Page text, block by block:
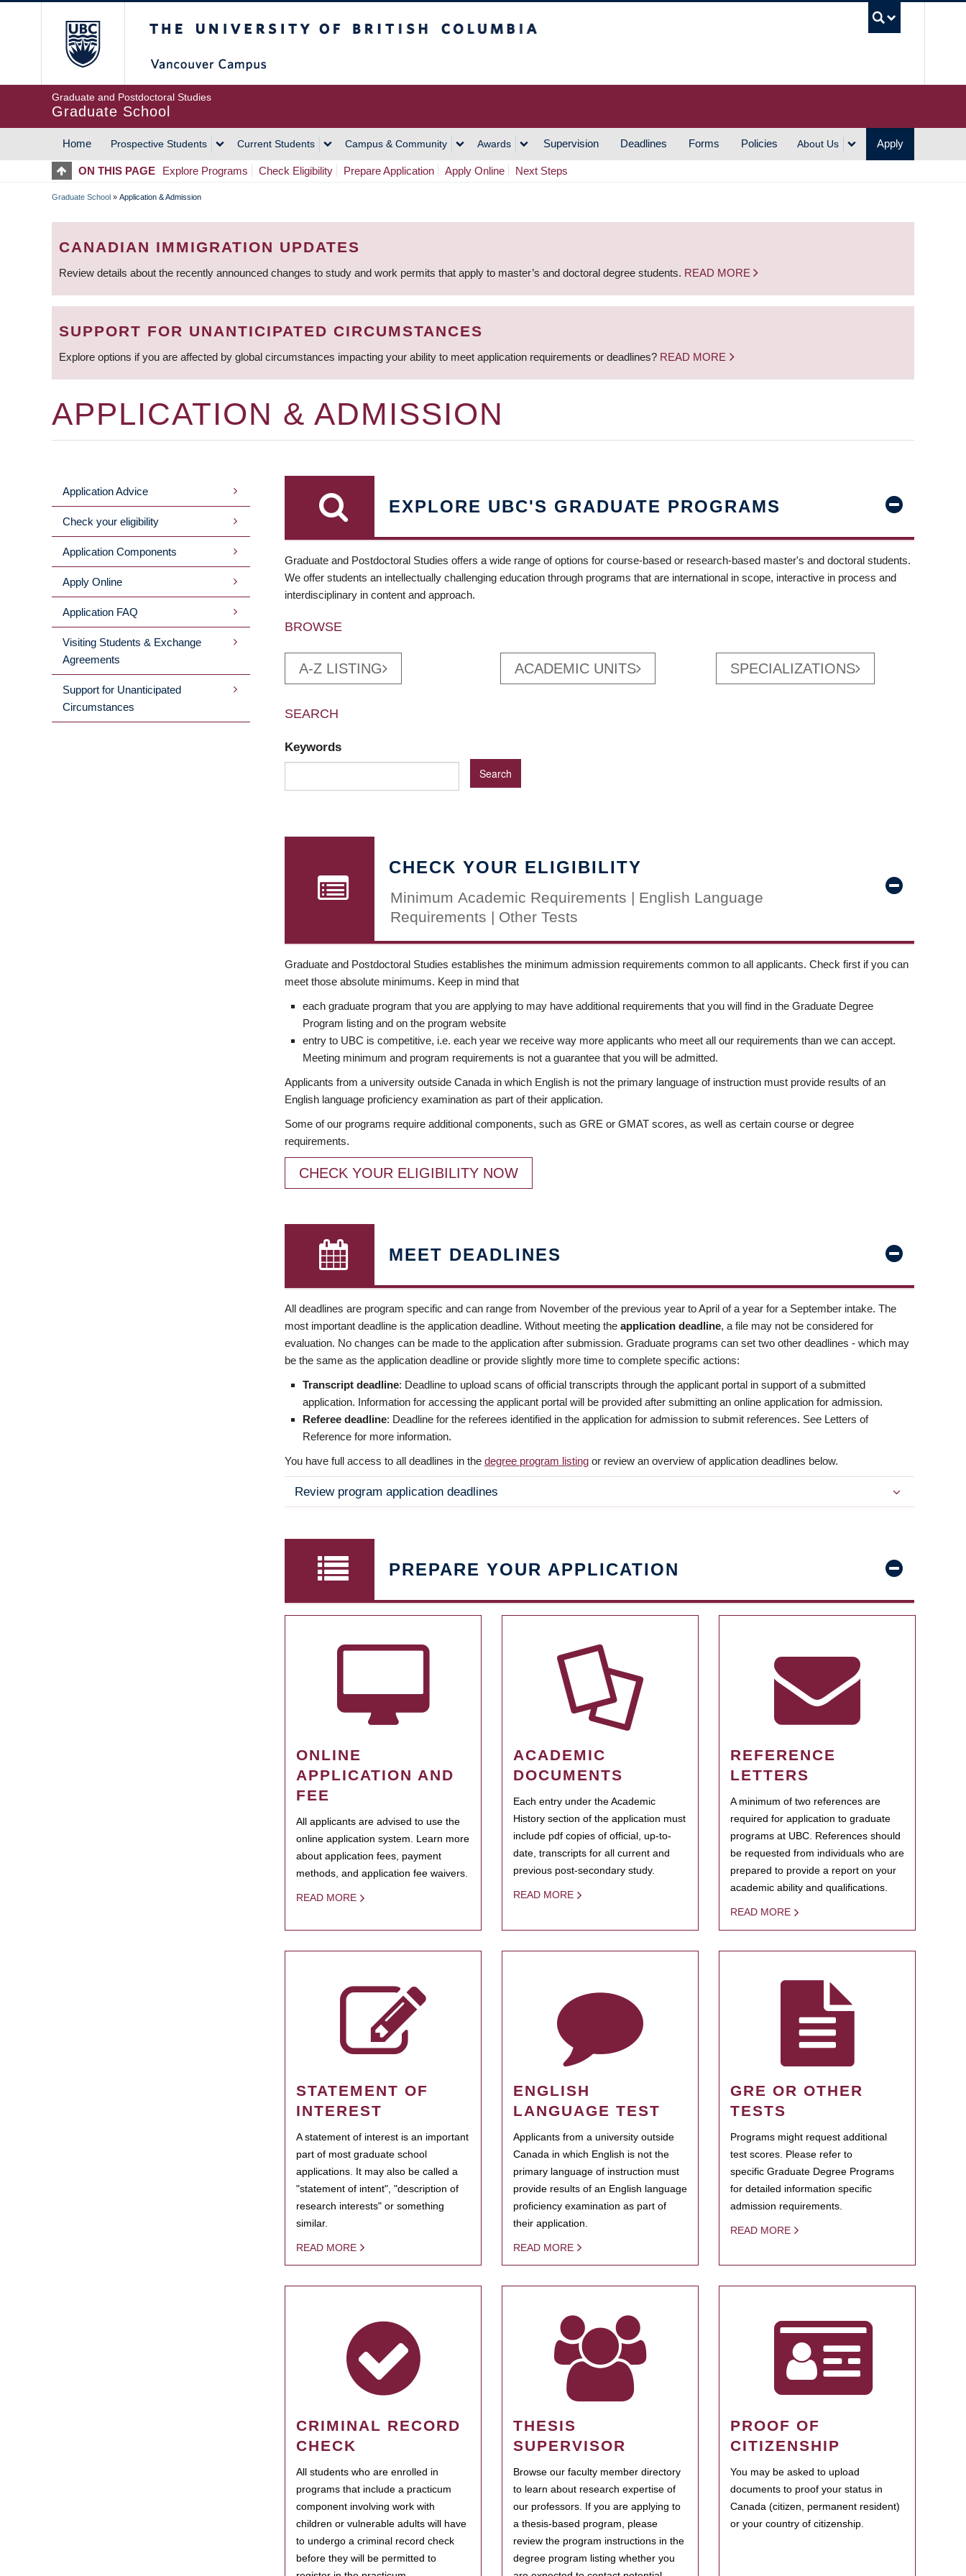
Graduate and Postdoctoral Studies
Graduate School
MAIN
NAVIGATION
Home Prospective Students Current Students Campus & Community Awards Supervision Deadlines Forms Policies About Us Apply
ON THIS PAGE Explore Programs Check Eligibility Prepare Application Apply Online Next Steps
BREADCRUMB
Graduate School » Application & Admission
CANADIAN IMMIGRATION UPDATES
Review details about the recently announced changes to study and work permits that apply to master’s and doctoral degree students. READ MORE
SUPPORT FOR UNANTICIPATED CIRCUMSTANCES
Explore options if you are affected by global circumstances impacting your ability to meet application requirements or deadlines? READ MORE
APPLICATION & ADMISSION
MAIN
MENU
Application Advice
Check your eligibility
Application Components
Apply Online
Application FAQ
Visiting Students & Exchange
Agreements
Support for Unanticipated
Circumstances
EXPLORE UBC'S GRADUATE PROGRAMS
Graduate and Postdoctoral Studies offers a wide range of options for course-based or research-based master's and doctoral students.
We offer students an intellectually challenging education through programs that are international in scope, interactive in process and
interdisciplinary in content and approach.
BROWSE
A-Z LISTING ACADEMIC UNITS SPECIALIZATIONS
SEARCH
Keywords
CHECK YOUR ELIGIBILITY
Minimum Academic Requirements | English Language
Requirements | Other Tests
Graduate and Postdoctoral Studies establishes the minimum admission requirements common to all applicants. Check first if you can
meet those absolute minimums. Keep in mind that
each graduate program that you are applying to may have additional requirements that you will find in the Graduate Degree
Program listing and on the program website
entry to UBC is competitive, i.e. each year we receive way more applicants who meet all our requirements than we can accept.
Meeting minimum and program requirements is not a guarantee that you will be admitted.
Applicants from a university outside Canada in which English is not the primary language of instruction must provide results of an
English language proficiency examination as part of their application.
Some of our programs require additional components, such as GRE or GMAT scores, as well as certain course or degree
requirements.
CHECK YOUR ELIGIBILITY NOW
MEET DEADLINES
All deadlines are program specific and can range from November of the previous year to April of a year for a September intake. The
most important deadline is the application deadline. Without meeting the application deadline, a file may not be considered for
evaluation. No changes can be made to the application after submission. Graduate programs can set two other deadlines - which may
be the same as the application deadline or provide slightly more time to complete specific actions:
Transcript deadline: Deadline to upload scans of official transcripts through the applicant portal in support of a submitted
application. Information for accessing the applicant portal will be provided after submitting an online application for admission.
Referee deadline: Deadline for the referees identified in the application for admission to submit references. See Letters of
Reference for more information.
You have full access to all deadlines in the degree program listing or review an overview of application deadlines below.
Review program application deadlines
PREPARE YOUR APPLICATION
ONLINE
APPLICATION AND
FEE
All applicants are advised to use the
online application system. Learn more
about application fees, payment
methods, and application fee waivers.
READ MORE
ACADEMIC
DOCUMENTS
Each entry under the Academic
History section of the application must
include pdf copies of official, up-to-
date, transcripts for all current and
previous post-secondary study.
READ MORE
REFERENCE
LETTERS
A minimum of two references are
required for application to graduate
programs at UBC. References should
be requested from individuals who are
prepared to provide a report on your
academic ability and qualifications.
READ MORE
STATEMENT OF
INTEREST
A statement of interest is an important
part of most graduate school
applications. It may also be called a
"statement of intent", "description of
research interests" or something
similar.
READ MORE
ENGLISH
LANGUAGE TEST
Applicants from a university outside
Canada in which English is not the
primary language of instruction must
provide results of an English language
proficiency examination as part of
their application.
READ MORE
GRE OR OTHER
TESTS
Programs might request additional
test scores. Please refer to
specific Graduate Degree Programs
for detailed information specific
admission requirements.
READ MORE
CRIMINAL RECORD
CHECK
All students who are enrolled in
programs that include a practicum
component involving work with
children or vulnerable adults will have
to undergo a criminal record check
before they will be permitted to
THESIS
SUPERVISOR
Browse our faculty member directory
to learn about research expertise of
our professors. If you are applying to
a thesis-based program, please
review the program instructions in the
degree program listing whether you
PROOF OF
CITIZENSHIP
You may be asked to upload
documents to proof your status in
Canada (citizen, permanent resident)
or your country of citizenship.